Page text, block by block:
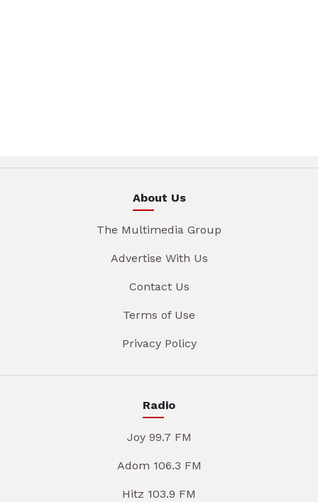
About Us
The Multimedia Group
Advertise With Us
Contact Us
Terms of Use
Privacy Policy
Radio
Joy 99.7 FM
Adom 106.3 FM
Hitz 103.9 FM